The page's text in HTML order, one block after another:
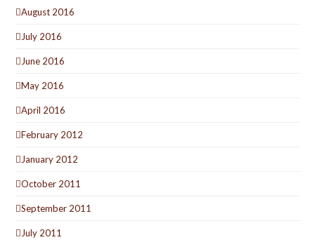
August 2016
July 2016
June 2016
May 2016
April 2016
February 2012
January 2012
October 2011
September 2011
July 2011